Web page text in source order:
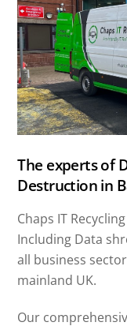
The experts of
Destruction in
Chaps IT
Including Data
all business
mainland UK.
Our